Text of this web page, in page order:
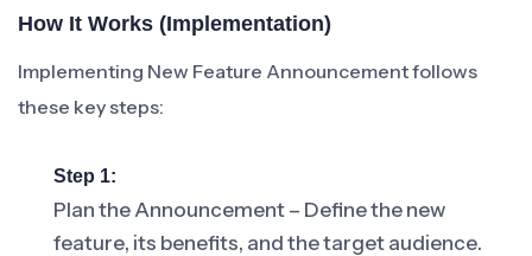
How It Works (Implementation)
Implementing New Feature Announcement follows
these key steps:
Step 1:
Plan the Announcement – Define the new
feature, its benefits, and the target audience.